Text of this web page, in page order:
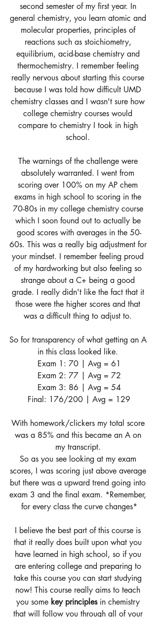
second semester of my first year. In
general chemistry, you learn atomic and
molecular properties, principles of
reactions such as stoichiometry,
equilibrium, acid-base chemistry and
thermochemistry. I remember feeling
really nervous about starting this course
because I was told how difficult UMD
chemistry classes and I wasn't sure how
college chemistry courses would
compare to chemistry I took in high
school.
The warnings of the challenge were
absolutely warranted. I went from
scoring over 100% on my AP chem
exams in high school to scoring in the
70-80s in my college chemistry course
which I soon found out to actually be
good scores with averages in the 50-
60s. This was a really big adjustment for
your mindset. I remember feeling proud
of my hardworking but also feeling so
strange about a C+ being a good
grade. I really didn't like the fact that it
those were the higher scores and that
was a difficult thing to adjust to.
So for transparency of what getting an A
in this class looked like.
Exam 1: 70 | Avg = 61
Exam 2: 77 | Avg = 72
Exam 3: 86 | Avg = 54
Final: 176/200 | Avg = 129
With homework/clickers my total score
was a 85% and this became an A on
my transcript.
So as you see looking at my exam
scores, I was scoring just above average
but there was a upward trend going into
exam 3 and the final exam. *Remember,
for every class the curve changes*
I believe the best part of this course is
that it really does built upon what you
have learned in high school, so if you
are entering college and preparing to
take this course you can start studying
now! This course really aims to teach
you some key principles in chemistry
that will follow you through all of your